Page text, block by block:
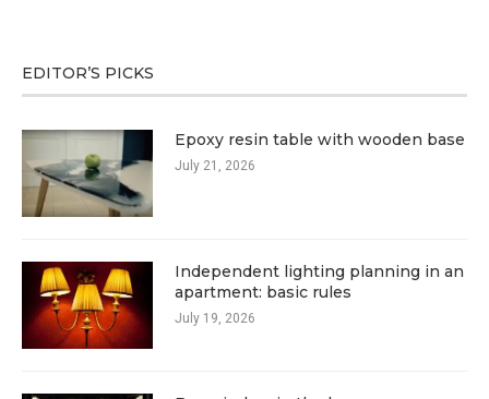
EDITOR’S PICKS
Epoxy resin table with wooden base
July 21, 2026
Independent lighting planning in an
apartment: basic rules
July 19, 2026